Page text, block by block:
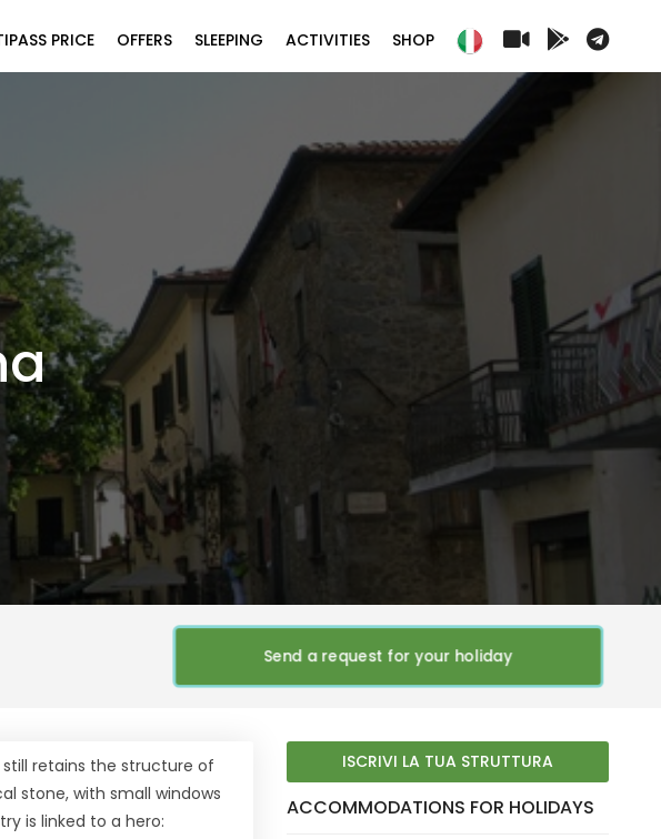
PRICE OFFERS SLEEPING ACTIVITIES SHOP
Send a request for your holiday
retains the structure of
stone, with small windows
is linked to a hero:
ISCRIVI LA TUA STRUTTURA
ACCOMMODATIONS FOR HOLIDAYS